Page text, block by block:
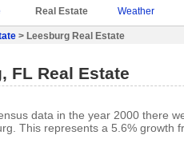
Real Estate Weather
> Leesburg Real Estate
FL Real Estate
data in the year 2000 there
This represents a 5.6% growth